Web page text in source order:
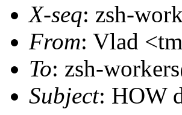
X-seq: zsh-
From: Vlad
To: zsh-
Subject: HOW